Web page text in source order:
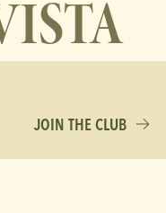
JOIN THE CLUB